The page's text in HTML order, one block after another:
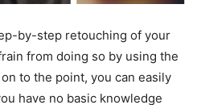
by-step retouching of your
from doing so by using the
to the point, you can easily
have no basic knowledge